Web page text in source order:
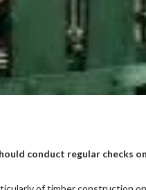
conduct regular checks